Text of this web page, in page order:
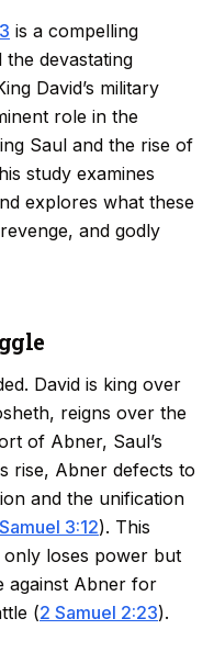
is a compelling
devastating
David’s military
role in the
Saul and the rise of
study examines
explores what these
and godly
David is king over
reigns over the
of Abner, Saul’s
rise, Abner defects to
and the unification
3:12). This
loses power but
against Abner for
(2 Samuel 2:23).